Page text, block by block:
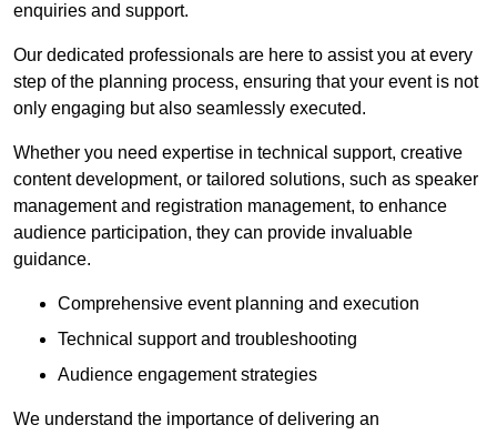
enquiries and support.
Our dedicated professionals are here to assist you at every
step of the planning process, ensuring that your event is not
only engaging but also seamlessly executed.
Whether you need expertise in technical support, creative
content development, or tailored solutions, such as speaker
management and registration management, to enhance
audience participation, they can provide invaluable
guidance.
Comprehensive event planning and execution
Technical support and troubleshooting
Audience engagement strategies
We understand the importance of delivering an